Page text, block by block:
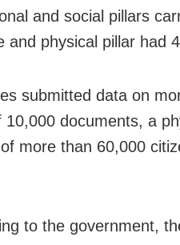
and social pillars
and physical pillar had
submitted data on
10,000 documents, a
more than 60,000
to the government,